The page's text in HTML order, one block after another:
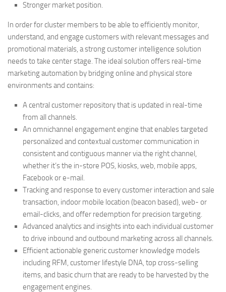
Stronger market position.
In order for cluster members to be able to efficiently monitor,
understand, and engage customers with relevant messages and
promotional materials, a strong customer intelligence solution
needs to take center stage. The ideal solution offers real-time
marketing automation by bridging online and physical store
environments and contains:
A central customer repository that is updated in real-time
from all channels.
An omnichannel engagement engine that enables targeted
personalized and contextual customer communication in
consistent and contiguous manner via the right channel,
whether it’s the in-store POS, kiosks, web, mobile apps,
Facebook or e-mail.
Tracking and response to every customer interaction and sale
transaction, indoor mobile location (beacon based), web- or
email-clicks, and offer redemption for precision targeting.
Advanced analytics and insights into each individual customer
to drive inbound and outbound marketing across all channels.
Efficient actionable generic customer knowledge models
including RFM, customer lifestyle DNA, top cross-selling
items, and basic churn that are ready to be harvested by the
engagement engines.